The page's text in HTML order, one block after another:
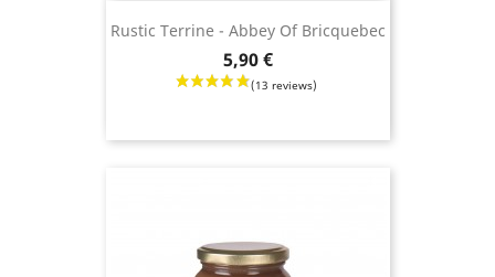
Rustic Terrine - Abbey Of Bricquebec
5,90 €